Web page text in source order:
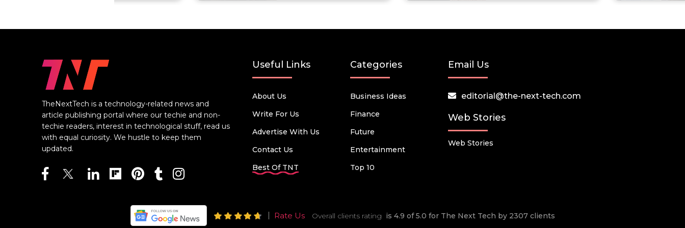
TheNextTech is a technology-related news and
article publishing portal where our techie and non-
techie readers, interest in technological stuff, read us
with equal curiosity. We hustle to keep them
updated.
Useful Links
About Us
Write For Us
Advertise With Us
Contact Us
Best Of TNT
Categories
Business Ideas
Finance
Future
Entertainment
Top 10
Email Us
editorial@the-next-tech.com
Web Stories
Web Stories
Rate Us Overall clients rating is 4.9 of 5.0 for The Next Tech by 2307 clients